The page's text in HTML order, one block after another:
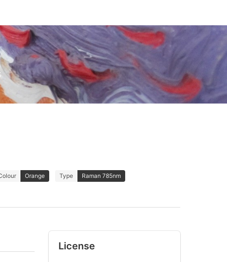
Orange Type Raman 785nm
License